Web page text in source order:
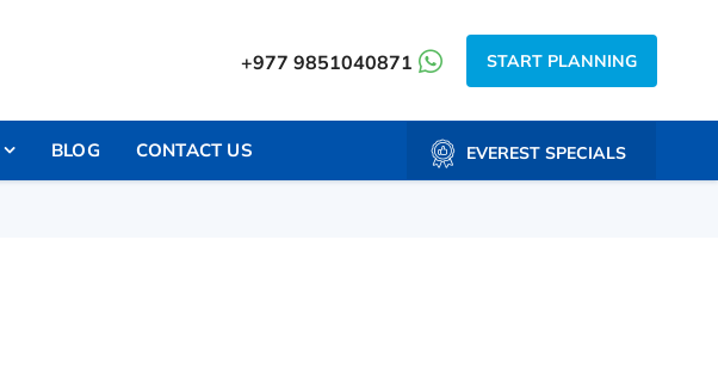
+977 9851040871 START PLANNING
BLOG CONTACT US EVEREST SPECIALS